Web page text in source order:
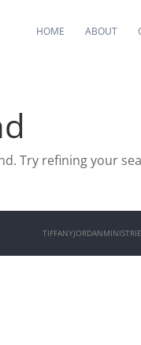
HOME ABOUT
Try refining your